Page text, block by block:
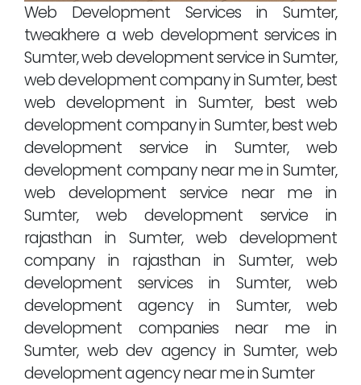
Web Development Services in Sumter,
tweakhere a web development services in
Sumter, web development service in Sumter,
web development company in Sumter, best
web development in Sumter, best web
development company in Sumter, best web
development service in Sumter, web
development company near me in Sumter,
web development service near me in
Sumter, web development service in
rajasthan in Sumter, web development
company in rajasthan in Sumter, web
development services in Sumter, web
development agency in Sumter, web
development companies near me in
Sumter, web dev agency in Sumter, web
development agency near me in Sumter